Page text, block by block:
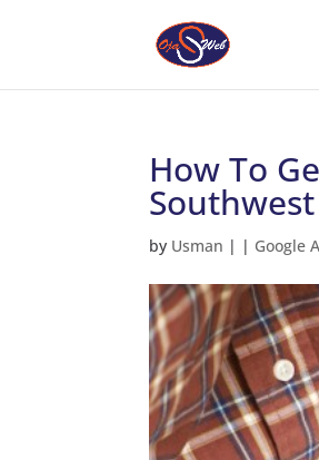
How To
by Usman | | Google